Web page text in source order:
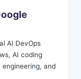
AI DevOps
AI coding
engineering, and